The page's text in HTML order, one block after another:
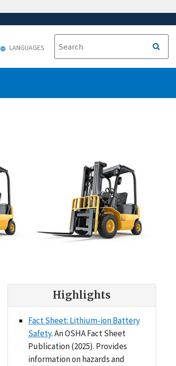
LANGUAGES
Highlights
Fact Sheet: Lithium-ion Battery
Safety. An OSHA Fact Sheet
Publication (2025). Provides
information on hazards and